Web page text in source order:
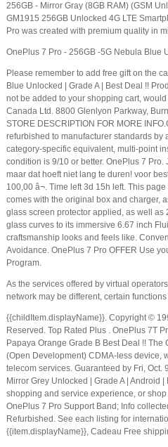
256GB - Mirror Gray (8GB RAM) (GSM
GM1915 256GB Unlocked 4G LTE
Pro was created with premium quality in
OnePlus 7 Pro - 256GB -5G Nebula Blue
Please remember to add free gift on the
Blue Unlocked | Grade A | Best Deal !!
not be added to your shopping cart,
Canada Ltd. 8800 Glenlyon Parkway,
STORE DESCRIPTION FOR MORE
refurbished to manufacturer standards by
category-specific equivalent, multi-point
condition is 9/10 or better. OnePlus 7
maar dat hoeft niet lang te duren! voor
100,00 â¬. Time left 3d 15h left. This
comes with the original box and charger,
glass screen protector applied, as well as
glass curves to its immersive 6.67 inch
craftsmanship looks and feels like.
Avoidance. OnePlus 7 Pro OFFER Use
Program.
As the services offered by virtual
network may be different, certain
{{childItem.displayName}}. Copyright ©
Reserved. Top Rated Plus . OnePlus 7T
Papaya Orange Grade B Best Deal !! The
(Open Development) CDMA-less device,
telecom services. Guaranteed by Fri, Oct.
Mirror Grey Unlocked | Grade A | Android
shopping and service experience, or
OnePlus 7 Pro Support Band; Info
Refurbished. See each listing for
{{item.displayName}}, Cadeau Free